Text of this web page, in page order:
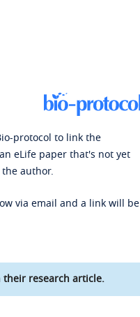
protocol to link the
eLife paper that's not yet
author.
via email and a link will be
their research article.